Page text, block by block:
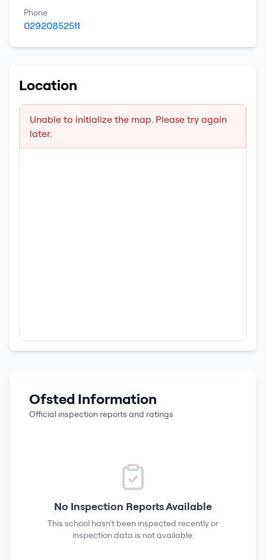
Phone
02920852511
Location
Unable to initialize the map. Please try again
later.
Ofsted Information
Official inspection reports and ratings
No Inspection Reports Available
This school hasn't been inspected recently or
inspection data is not available.